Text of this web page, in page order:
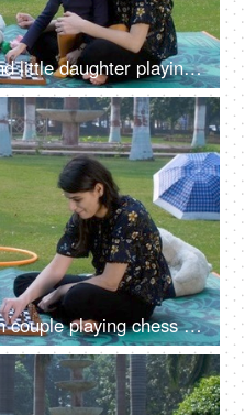
A young man, his wife, and little daughter playing chess together - board game, Indian family in farmhouse
An attractive young Indian couple playing chess - a board game